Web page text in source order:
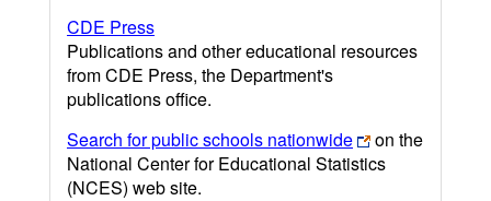
CDE Press
Publications and other educational resources
from CDE Press, the Department's
publications office.
Search for public schools nationwide
on the
National Center for Educational Statistics
(NCES) web site.